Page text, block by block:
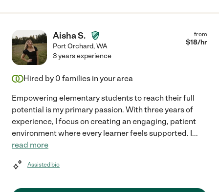
Aisha S.
Port Orchard,WA
from
$18/hr
3 years experience
Hired by 0 families in your area
Empowering elementary students to reach their full
potential is my primary passion. With three years of
experience, I focus on creating an engaging, patient
environment where every learner feels supported. I...
read more
Assisted bio